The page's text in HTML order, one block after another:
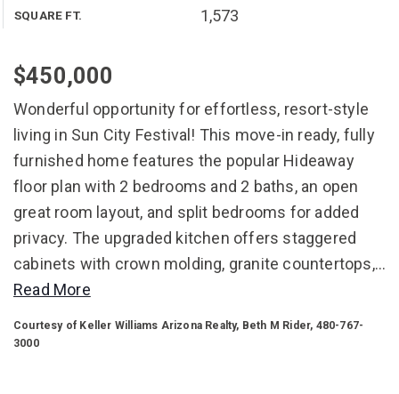
SQUARE FT. 1,573
$450,000
Wonderful opportunity for effortless, resort-style
living in Sun City Festival! This move-in ready, fully
furnished home features the popular Hideaway
floor plan with 2 bedrooms and 2 baths, an open
great room layout, and split bedrooms for added
privacy. The upgraded kitchen offers staggered
cabinets with crown molding, granite countertops,…
Read More
Courtesy of Keller Williams Arizona Realty, Beth M Rider, 480-767-
3000